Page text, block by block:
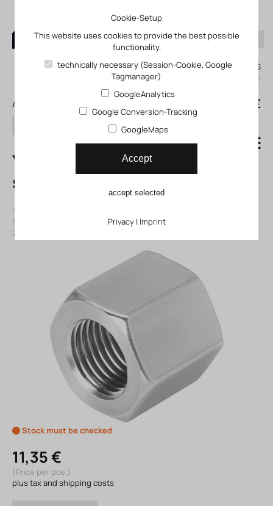
0
My KLEFINGHAUS
login
All products
search
0,00 €
YSRA-12-C End
stop limiter
Item number: 11150934
150934
ECLASS-Code (9.0)27299210 |
27299210
Stock must be checked
11,35 €
(Price per pce.)
plus tax and shipping costs
Cookie-Setup
This website uses cookies to provide the best possible
functionality.
technically necessary (Session-Cookie, Google
Tagmanager)
GoogleAnalytics
Google Conversion-Tracking
GoogleMaps
Accept
accept selected
Privacy| Imprint